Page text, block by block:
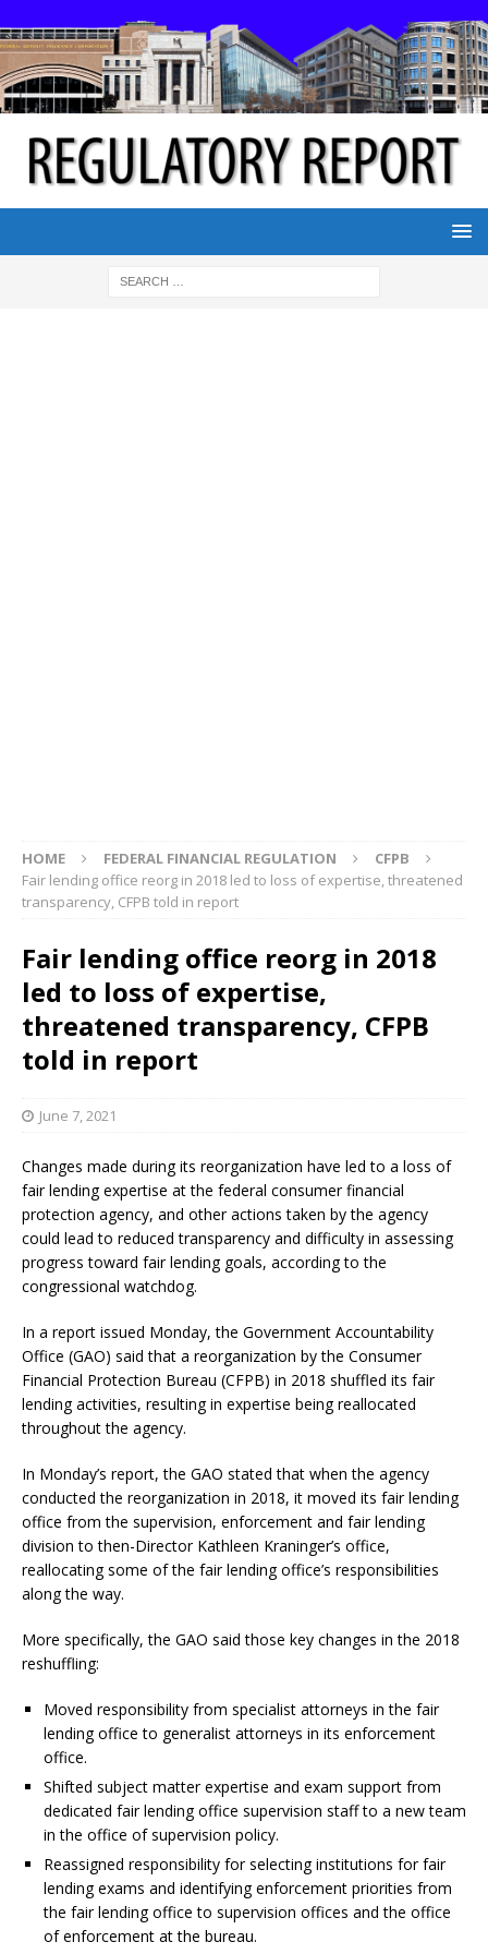
HOME FEDERAL FINANCIAL REGULATION
CFPB
Fair lending office reorg in 2018 led to loss of expertise, threatened
transparency, CFPB told in report
Fair lending office reorg in 2018
led to loss of expertise,
threatened transparency, CFPB
told in report
June 7, 2021
Changes made during its reorganization have led to a loss of
fair lending expertise at the federal consumer financial
protection agency, and other actions taken by the agency
could lead to reduced transparency and difficulty in assessing
progress toward fair lending goals, according to the
congressional watchdog.
In a report issued Monday, the Government Accountability
Office (GAO) said that a reorganization by the Consumer
Financial Protection Bureau (CFPB) in 2018 shuffled its fair
lending activities, resulting in expertise being reallocated
throughout the agency.
In Monday’s report, the GAO stated that when the agency
conducted the reorganization in 2018, it moved its fair lending
office from the supervision, enforcement and fair lending
division to then-Director Kathleen Kraninger’s office,
reallocating some of the fair lending office’s responsibilities
along the way.
More specifically, the GAO said those key changes in the 2018
reshuffling:
Moved responsibility from specialist attorneys in the fair
lending office to generalist attorneys in its enforcement
office.
Shifted subject matter expertise and exam support from
dedicated fair lending office supervision staff to a new team
in the office of supervision policy.
Reassigned responsibility for selecting institutions for fair
lending exams and identifying enforcement priorities from
the fair lending office to supervision offices and the office
of enforcement at the bureau.